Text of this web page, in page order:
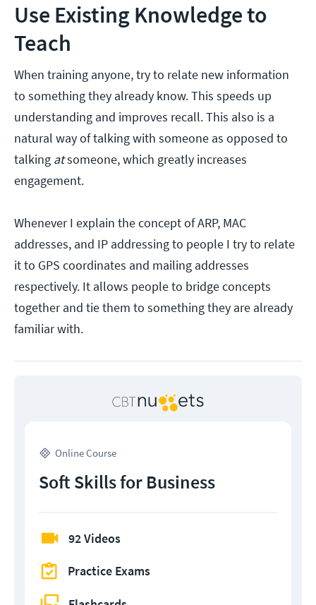
Use Existing Knowledge to
Teach
When training anyone, try to relate new information
to something they already know. This speeds up
understanding and improves recall. This also is a
natural way of talking with someone as opposed to
talking atsomeone, which greatly increases
engagement.
Whenever I explain the concept of ARP, MAC
addresses, and IP addressing to people I try to relate
it to GPS coordinates and mailing addresses
respectively. It allows people to bridge concepts
together and tie them to something they are already
familiar with.
Online Course
Soft Skills for Business
92 Videos
Practice Exams